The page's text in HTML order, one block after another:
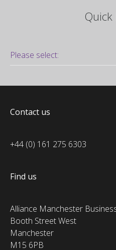
Quick
Contact us
+44 (0) 161 275 6303
Find us
Alliance Manchester
Booth Street West
Manchester
M15 6PB